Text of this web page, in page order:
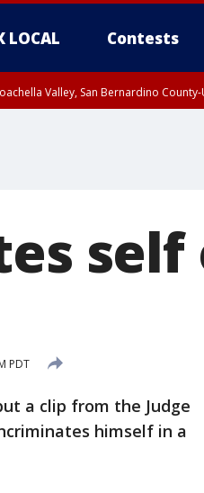
LOCAL Contests
Valley, San Bernardino
self
PDT
a clip from the Judge
himself in a